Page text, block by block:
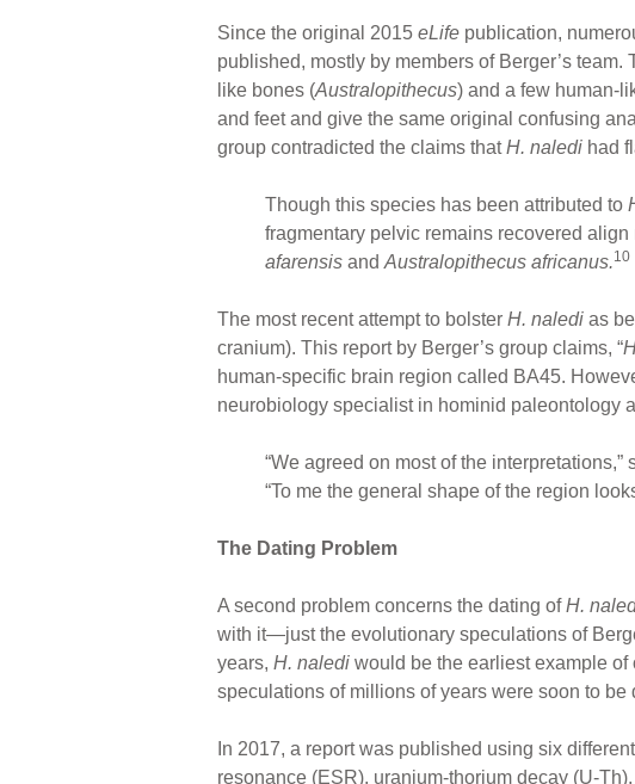
Since the original 2015 eLife publication,
published, mostly by members of Berger’s team.
like bones (Australopithecus) and a few human-
and feet and give the same original confusing
group contradicted the claims thatH. naledi had
Though this species has been attributed to
fragmentary pelvic remains recovered
afarensis and Australopithecus africanus.10
The most recent attempt to bolster H. naledi as
cranium). This report by Berger’s group claims, “
human-specific brain region called BA45.
neurobiology specialist in hominid paleontology
“We agreed on most of the
“To me the general shape of the region
The Dating Problem
A second problem concerns the dating ofH.
with it—just the evolutionary speculations of
years, H. naledi would be the earliest example of
speculations of millions of years were soon to
In 2017, a report was published using six
resonance (ESR), uranium-thorium decay (U-